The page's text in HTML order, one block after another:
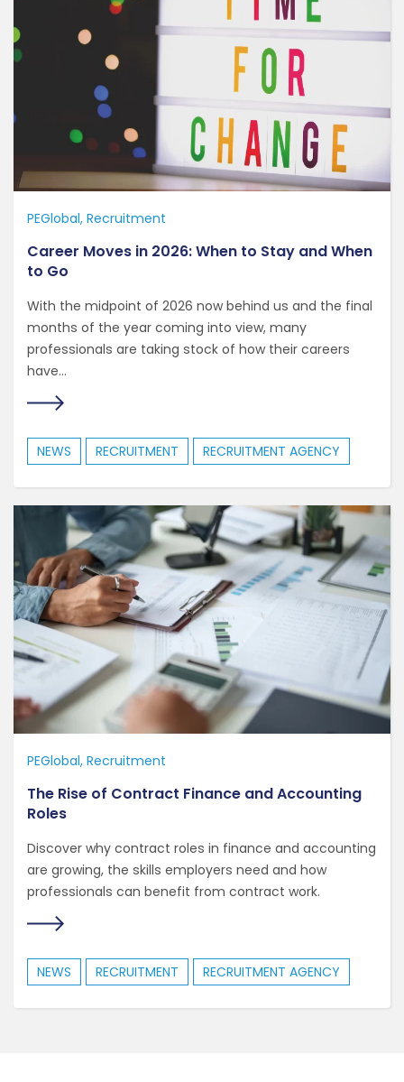
PEGlobal Recruitment
Career Moves in 2026: When to Stay and When
to Go
With the midpoint of 2026 now behind us and the final
months of the year coming into view, many
professionals are taking stock of how their careers
have...
NEWS RECRUITMENT RECRUITMENT AGENCY
PEGlobal Recruitment
The Rise of Contract Finance and Accounting
Roles
Discover why contract roles in finance and accounting
are growing, the skills employers need and how
professionals can benefit from contract work.
NEWS RECRUITMENT RECRUITMENT AGENCY